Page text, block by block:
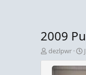
2009
T
h
dezlpwr
t